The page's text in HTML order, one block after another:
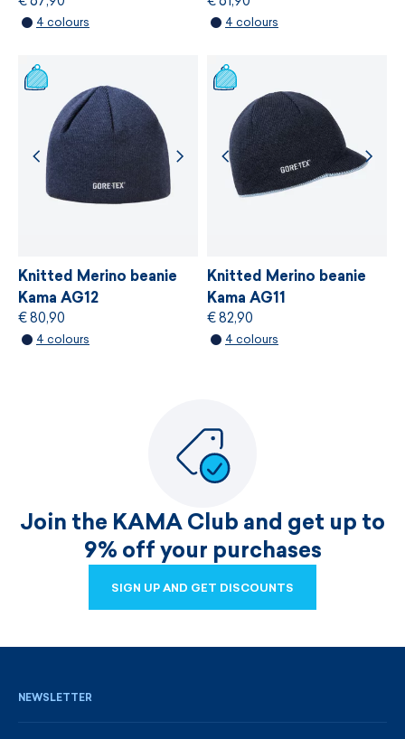
4 colours 4 colours
Knitted Merino beanie
Kama AG12
€ 80,90
4 colours
Knitted Merino beanie
Kama AG11
€ 82,90
4 colours
Join the KAMA Club and get up to
9% off your purchases
SIGN UP AND GET DISCOUNTS
NEWSLETTER